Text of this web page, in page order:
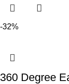
-32%
360 Degree